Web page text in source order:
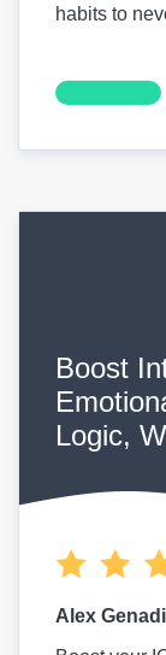
habits to
Boost
Logic,
Alex